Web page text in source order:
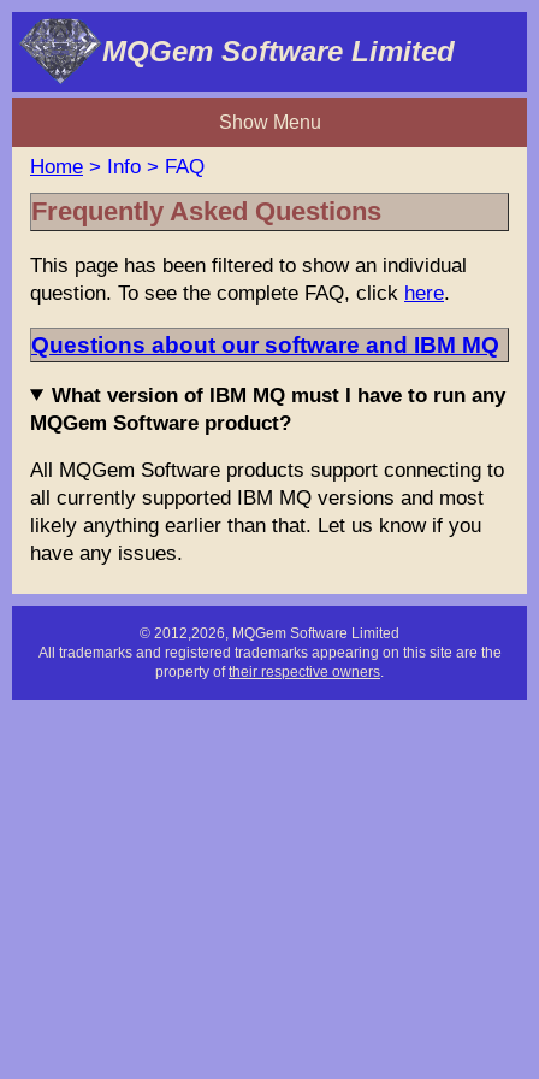
MQGem Software Limited
Show Menu
Home > Info > FAQ
Frequently Asked Questions
This page has been filtered to show an individual
question. To see the complete FAQ, click here.
Questions about our software and IBM MQ
What version of IBM MQ must I have to run any
MQGem Software product?
All MQGem Software products support connecting to
all currently supported IBM MQ versions and most
likely anything earlier than that. Let us know if you
have any issues.
© 2012,2026, MQGem Software Limited
All trademarks and registered trademarks appearing on this site are the
property oftheir respective owners.